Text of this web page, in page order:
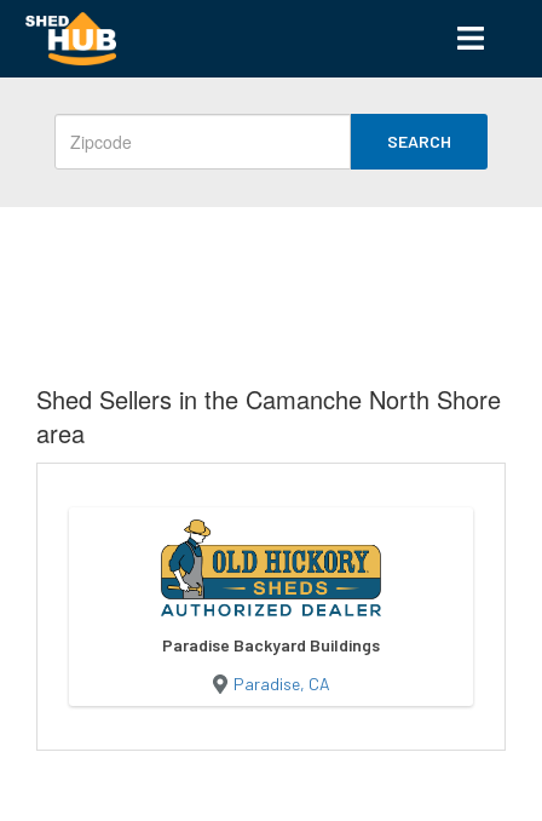
SEARCH
Shed Sellers in the Camanche North Shore
area
Paradise Backyard Buildings
Paradise, CA